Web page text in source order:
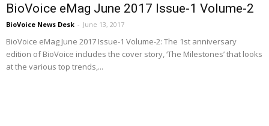
BioVoice eMag June 2017 Issue-1 Volume-2
BioVoice News Desk - June 13, 2017
BioVoice eMag June 2017 Issue-1 Volume-2: The 1st anniversary
edition of BioVoice includes the cover story, ‘The Milestones’ that looks
at the various top trends,...